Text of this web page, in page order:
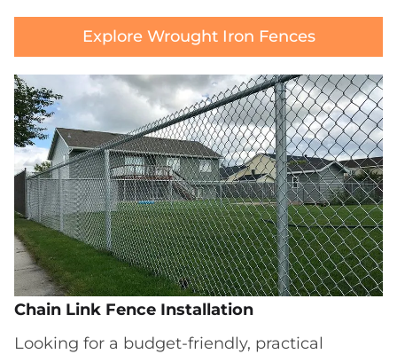
Explore Wrought Iron Fences
Chain Link Fence Installation
Looking for a budget-friendly, practical